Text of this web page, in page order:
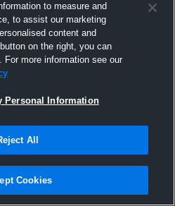
to measure and
to assist our marketing
content and
on the right, you can
more information see our
Personal Information
All
Cookies